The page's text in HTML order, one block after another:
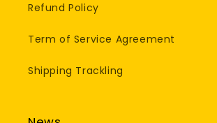
Refund Policy
Term of Service Agreement
Shipping Trackling